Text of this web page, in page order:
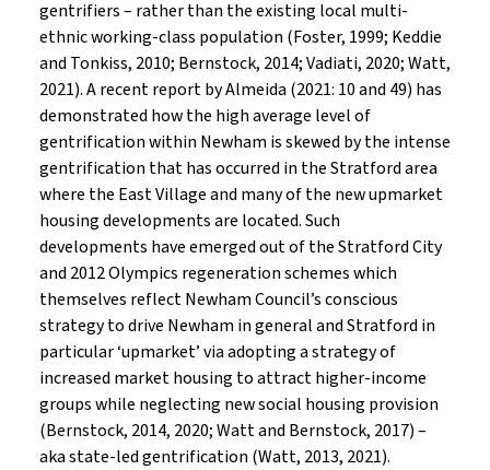
gentrifiers – rather than the existing local multi-
ethnic working-class population (Foster, 1999; Keddie
and Tonkiss, 2010; Bernstock, 2014; Vadiati, 2020; Watt,
2021). A recent report by Almeida (2021: 10 and 49) has
demonstrated how the high average level of
gentrification within Newham is skewed by the intense
gentrification that has occurred in the Stratford area
where the East Village and many of the new upmarket
housing developments are located. Such
developments have emerged out of the Stratford City
and 2012 Olympics regeneration schemes which
themselves reflect Newham Council’s conscious
strategy to drive Newham in general and Stratford in
particular ‘upmarket’ via adopting a strategy of
increased market housing to attract higher-income
groups while neglecting new social housing provision
(Bernstock, 2014, 2020; Watt and Bernstock, 2017) –
aka state-led gentrification (Watt, 2013, 2021).